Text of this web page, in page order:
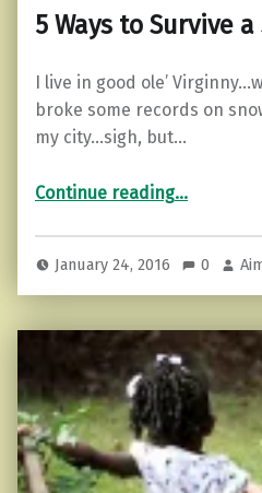
5 Ways to Survive a
I live in good ole’
broke some records on
my city…sigh, but…
Continue reading“5 Ways to Survive a Snow Day”
…
January 24, 2016 0